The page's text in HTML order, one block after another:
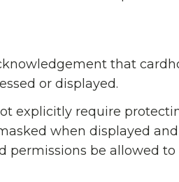
that
or displayed.
explicitly require
when displayed
permissions be allowed to